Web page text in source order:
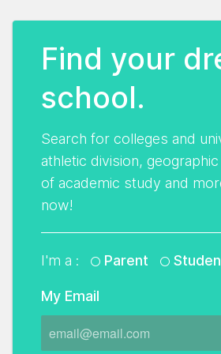
Find your
school.
Search for colleges and
athletic division,
of academic study and
now!
I'm a : Parent
My Email